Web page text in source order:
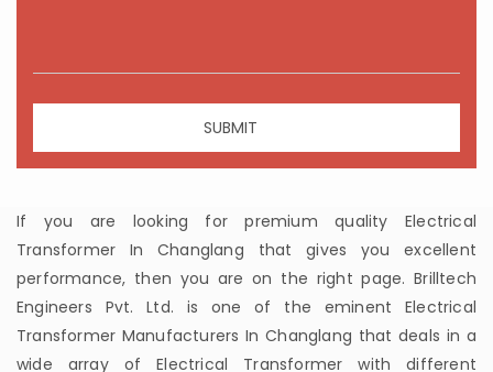
If you are looking for premium quality Electrical
Transformer In Changlang that gives you excellent
performance, then you are on the right page. Brilltech
Engineers Pvt. Ltd. is one of the eminent Electrical
Transformer Manufacturers In Changlang that deals in a
wide array of Electrical Transformer with different